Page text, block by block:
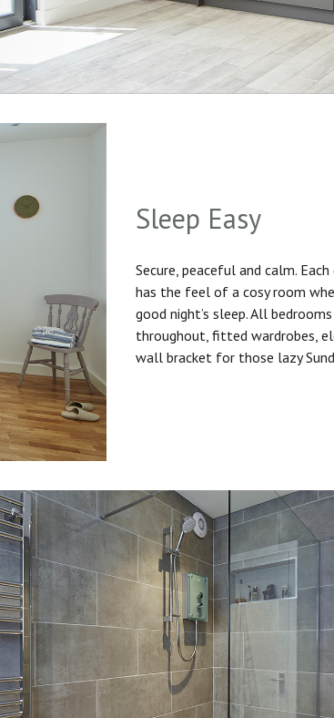
Sleep Easy
Secure, peaceful and calm.
has the feel of a cosy room
good night’s sleep. All
throughout, fitted wardrobes,
wall bracket for those lazy